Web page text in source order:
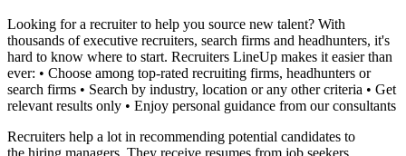
Looking for a recruiter to help you source new talent? With
thousands of executive recruiters, search firms and headhunters, it's
hard to know where to start. Recruiters LineUp makes it easier than
ever: • Choose among top-rated recruiting firms, headhunters or
search firms • Search by industry, location or any other criteria • Get
relevant results only • Enjoy personal guidance from our consultants
Recruiters help a lot in recommending potential candidates to
the hiring managers. They receive resumes from job seekers,